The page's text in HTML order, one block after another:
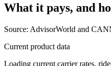
What it pays, and
Source: AdvisorWorld and
Current product data
Loading current carrier rates,